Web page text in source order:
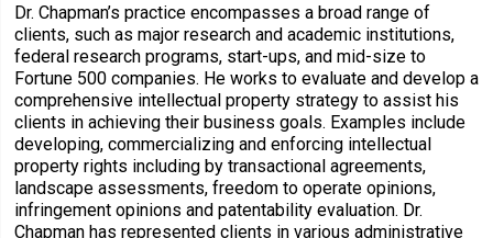
Dr. Chapman’s practice encompasses a broad range of
clients, such as major research and academic institutions,
federal research programs, start-ups, and mid-size to
Fortune 500 companies. He works to evaluate and develop a
comprehensive intellectual property strategy to assist his
clients in achieving their business goals. Examples include
developing, commercializing and enforcing intellectual
property rights including by transactional agreements,
landscape assessments, freedom to operate opinions,
infringement opinions and patentability evaluation. Dr.
Chapman has represented clients in various administrative